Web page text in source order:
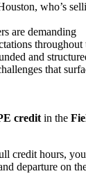
who’s
are demanding
throughout
and
that
credit in the
credit hours,
departure on